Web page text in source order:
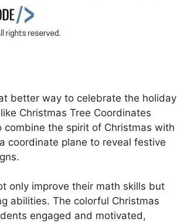
better way to celebrate the holiday
Christmas Tree Coordinates
the spirit of Christmas with
coordinate plane to reveal festive
only improve their math skills but
abilities. The colorful Christmas
engaged and motivated,